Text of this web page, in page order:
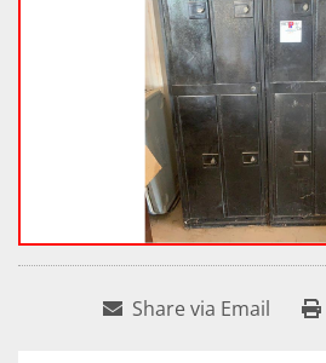
Share via Email